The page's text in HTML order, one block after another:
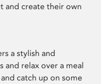
and create their own
a stylish and
relax over a meal
catch up on some